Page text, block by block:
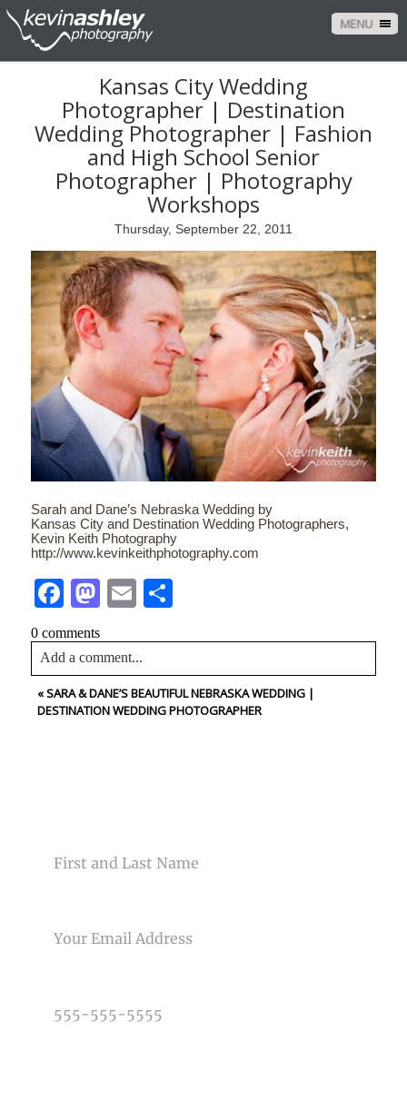
MENU
Kansas City Wedding
Photographer | Destination
Wedding Photographer | Fashion
and High School Senior
Photographer | Photography
Workshops
Thursday, September 22, 2011
Sarah and Dane’s Nebraska Wedding by
Kansas City and Destination Wedding Photographers,
Kevin Keith Photography
http://www.kevinkeithphotography.com
FacebookMastodon
Email
0 comments
Add a comment...
Your email isnever<\/em> published or shared. Required
fields are marked *
«SARA & DANE’S BEAUTIFUL NEBRASKA WEDDING |
DESTINATION WEDDING PHOTOGRAPHER